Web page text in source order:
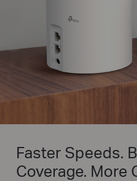
Faster Speeds.
Coverage. More